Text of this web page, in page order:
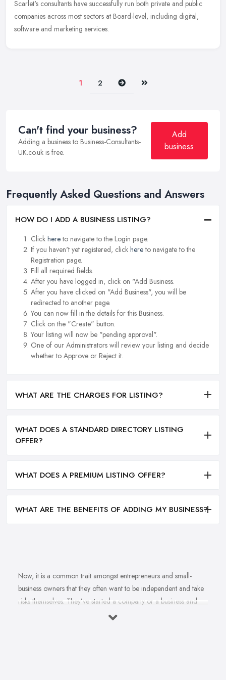
Scarlet's consultants have successfully run both private and public
companies across most sectors at Board-level, including digital,
software and marketing services.
1 2 Next Last
Can't find your business?
Adding a business to Business-Consultants-
UK.co.uk is free.
Add
business
Frequently Asked Questions and Answers
HOW DO I ADD A BUSINESS LISTING?
Click hereto navigate to the Login page.
If you haven't yet registered, click hereto navigate to the
Registration page.
Fill all required fields.
After you have logged in, click on "Add Business.
After you have clicked on "Add Business", you will be
redirected to another page.
You can now fill in the details for this Business.
Click on the "Create" button.
Your listing will now be "pending approval".
One of our Administrators will review your listing and decide
whether to Approve or Reject it.
WHAT ARE THE CHARGES FOR LISTING?
WHAT DOES A STANDARD DIRECTORY LISTING
OFFER?
WHAT DOES A PREMIUM LISTING OFFER?
WHAT ARE THE BENEFITS OF ADDING MY BUSINESS?
Now, it is a common trait amongst entrepreneurs and small-
business owners that they often want to be independent and take
risks themselves. They’ve started a company or a business and
naturally, they should know how to grow their business idea